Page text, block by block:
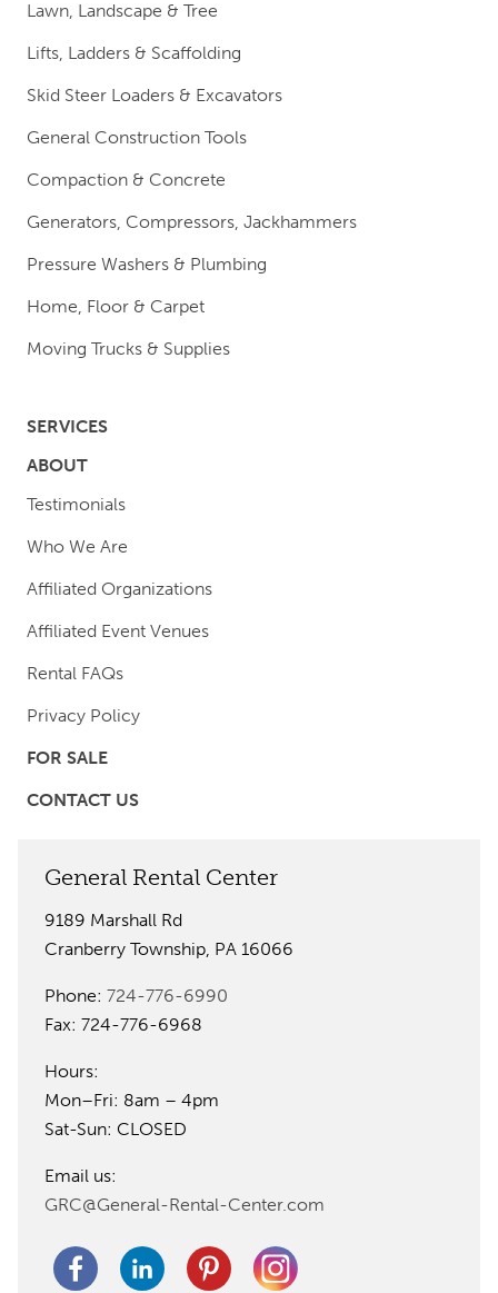
Lawn, Landscape & Tree
Lifts, Ladders & Scaffolding
Skid Steer Loaders & Excavators
General Construction Tools
Compaction & Concrete
Generators, Compressors, Jackhammers
Pressure Washers & Plumbing
Home, Floor & Carpet
Moving Trucks & Supplies
SERVICES
ABOUT
Testimonials
Who We Are
Affiliated Organizations
Affiliated Event Venues
Rental FAQs
Privacy Policy
FOR SALE
CONTACT US
General Rental Center
9189 Marshall Rd
Cranberry Township, PA 16066
Phone: 724-776-6990
Fax: 724-776-6968
Hours:
Mon–Fri: 8am – 4pm
Sat-Sun: CLOSED
Email us:
GRC@General-Rental-Center.com